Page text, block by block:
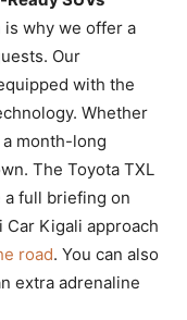
why we offer a
Our
with the
Whether
month-long
The Toyota TXL
full briefing on
Kigali approach
road. You can also
extra adrenaline